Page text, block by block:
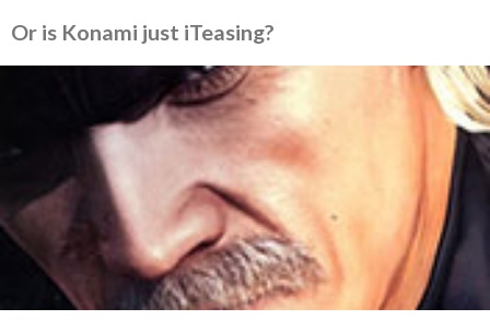
Or is Konami just iTeasing?